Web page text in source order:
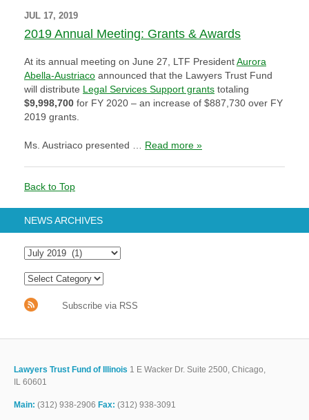
JUL 17, 2019
2019 Annual Meeting: Grants & Awards
At its annual meeting on June 27, LTF PresidentAurora
Abella-Austriaco announced that the Lawyers Trust Fund
will distribute Legal Services Support grants totaling
$9,998,700 for FY 2020 – an increase of $887,730 over FY
2019 grants.
Ms. Austriaco presented … Read more »
Back to Top
NEWS ARCHIVES
Subscribe via RSS
Lawyers Trust Fund of Illinois 1 E Wacker Dr. Suite 2500, Chicago,
IL 60601
Main: (312) 938-2906 Fax: (312) 938-3091